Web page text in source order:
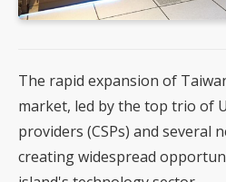
The rapid expansion of
market, led by the top trio of
providers (CSPs) and several
creating widespread